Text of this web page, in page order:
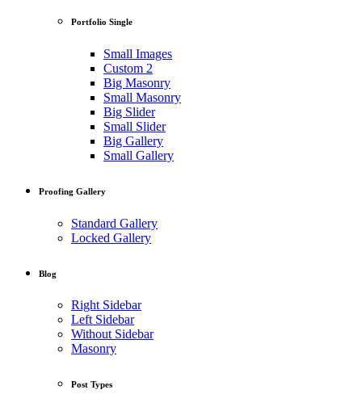
Portfolio Single
Small Images
Custom 2
Big Masonry
Small Masonry
Big Slider
Small Slider
Big Gallery
Small Gallery
Proofing Gallery
Standard Gallery
Locked Gallery
Blog
Right Sidebar
Left Sidebar
Without Sidebar
Masonry
Post Types